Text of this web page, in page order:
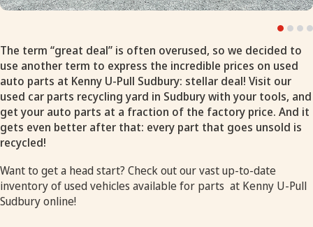
The term “great deal” is often overused, so we decided to
use another term to express the incredible prices on used
auto parts at Kenny U-Pull Sudbury: stellar deal! Visit our
used car parts recycling yard in Sudbury with your tools, and
get your auto parts at a fraction of the factory price. And it
gets even better after that: every part that goes unsold is
recycled!
Want to get a head start? Check out our vast up-to-date
inventory ofused vehicles available for parts at Kenny U-Pull
Sudbury online!